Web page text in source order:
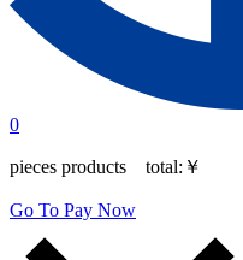
0
pieces products total: ￥
Go To Pay Now